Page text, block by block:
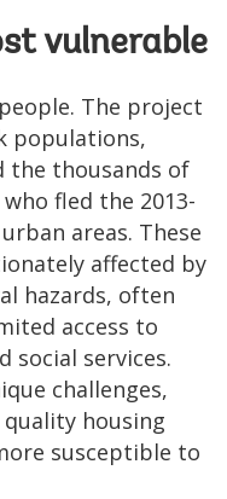
vulnerable
The project
populations,
the thousands of
fled the 2013-
areas. These
affected by
hazards, often
access to
social services.
challenges,
housing
susceptible to